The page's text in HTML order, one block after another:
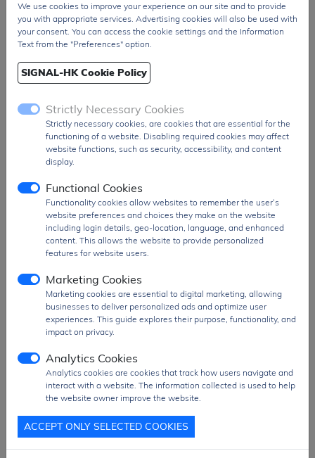
Product Category
Optically Isolated Amplifiers
Series
HCPL
Gain
Amplifier Type
Isolation Voltage
3.75 kVrms
Number of Channels
1
Mounting Style
Package / Case
Operating Supply Current
15.5 mA
Operating Temperature Range -40°C to 85°C
Packaging
RoHS Compliance
Request quotation for
We use cookies to improve your experience on our site and to provide
you with appropriate services. Advertising cookies will also be used with
your consent. You can access the cookie settings and the Information
Text from the "Preferences" option.
SIGNAL-HK Cookie Policy
Strictly Necessary Cookies
Strictly necessary cookies, are cookies that are essential for the
functioning of a website. Disabling required cookies may affect
website functions, such as security, accessibility, and content
display.
Functional Cookies
Functionality cookies allow websites to remember the user’s
website preferences and choices they make on the website
including login details, geo-location, language, and enhanced
content. This allows the website to provide personalized
features for website users.
Marketing Cookies
Marketing cookies are essential to digital marketing, allowing
businesses to deliver personalized ads and optimize user
experiences. This guide explores their purpose, functionality, and
impact on privacy.
Analytics Cookies
Analytics cookies are cookies that track how users navigate and
interact with a website. The information collected is used to help
the website owner improve the website.
ACCEPT ONLY SELECTED COOKIES